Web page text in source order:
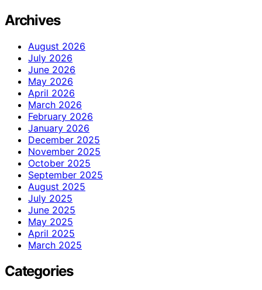
Archives
August 2026
July 2026
June 2026
May 2026
April 2026
March 2026
February 2026
January 2026
December 2025
November 2025
October 2025
September 2025
August 2025
July 2025
June 2025
May 2025
April 2025
March 2025
Categories